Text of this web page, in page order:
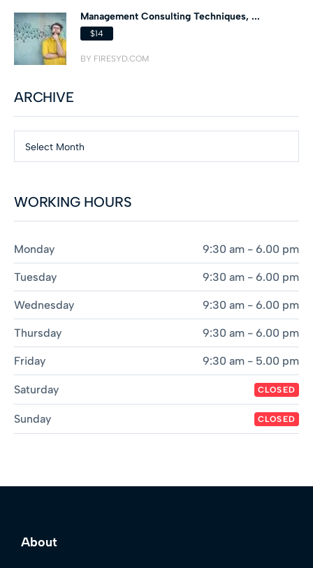
Management Consulting Techniques, ...
$14
BY FIRESYD.COM
ARCHIVE
Select Month
WORKING HOURS
Monday 9:30 am - 6.00 pm
Tuesday 9:30 am - 6.00 pm
Wednesday 9:30 am - 6.00 pm
Thursday 9:30 am - 6.00 pm
Friday 9:30 am - 5.00 pm
Saturday CLOSED
Sunday CLOSED
About